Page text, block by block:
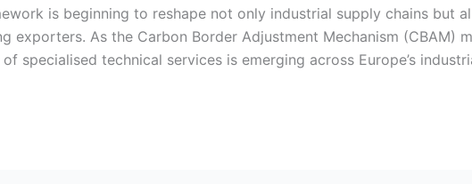
is beginning to reshape not only industrial supply chains but
exporters. As the Carbon Border Adjustment Mechanism (CBAM)
specialised technical services is emerging across Europe’s